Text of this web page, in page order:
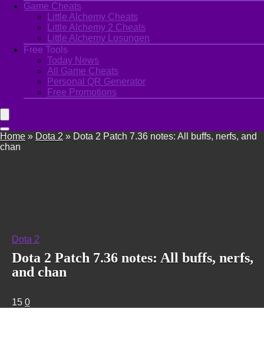
Game Cheats
Little Alchemy Cheats
Little Alchemy 2 Cheats
Little Alchemy Losungen
Free Tools
Today News
All Game Cheats
Personal QR Generator
Free Promotions
Home » Dota 2 » Dota 2 Patch 7.36 notes: All buffs, nerfs, and
chan
Dota 2
Dota 2 Patch 7.36 notes: All buffs, nerfs,
and chan
15 0